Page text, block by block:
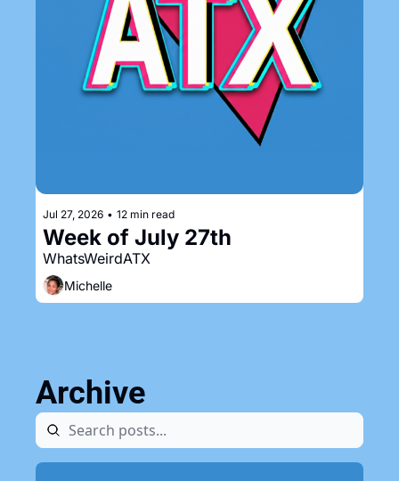
Jul 27, 2026 • 12 min read
Week of July 27th
WhatsWeirdATX
Michelle
Archive